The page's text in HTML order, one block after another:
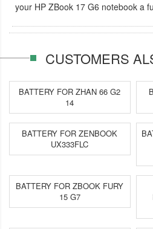
your HP ZBook 17 G6 notebook a
CUSTOMERS
BATTERY FOR ZHAN 66 G2
14
BATTERY FOR ZENBOOK
UX333FLC
BATTERY FOR ZBOOK FURY
15 G7